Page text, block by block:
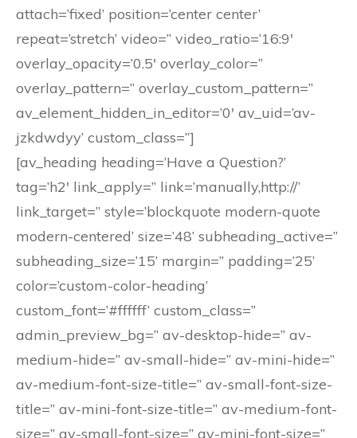
attach=’fixed’ position=’center center’
repeat=’stretch’ video=” video_ratio=’16:9′
overlay_opacity=’0.5′ overlay_color=”
overlay_pattern=” overlay_custom_pattern=”
av_element_hidden_in_editor=’0′ av_uid=’av-
jzkdwdyy’ custom_class=”]
[av_heading heading=’Have a Question?’
tag=’h2′ link_apply=” link=’manually,http://’
link_target=” style=’blockquote modern-quote
modern-centered’ size=’48’ subheading_active=”
subheading_size=’15’ margin=” padding=’25’
color=’custom-color-heading’
custom_font=’#ffffff’ custom_class=”
admin_preview_bg=” av-desktop-hide=” av-
medium-hide=” av-small-hide=” av-mini-hide=”
av-medium-font-size-title=” av-small-font-size-
title=” av-mini-font-size-title=” av-medium-font-
size=” av-small-font-size=” av-mini-font-size=”